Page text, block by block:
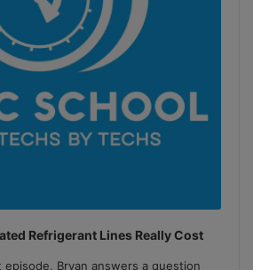
Refrigerant Lines Really Cost
Bryan answers a question